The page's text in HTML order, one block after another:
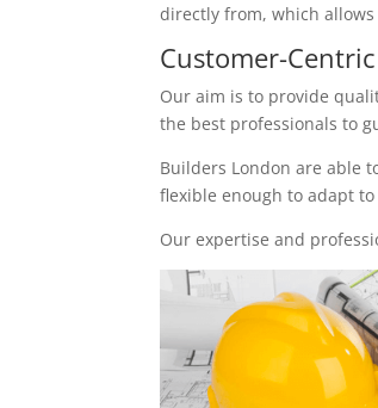
directly from, which
Customer-
Our aim is to provide
the best professionals to
Builders London are able
flexible enough to adapt
Our expertise and